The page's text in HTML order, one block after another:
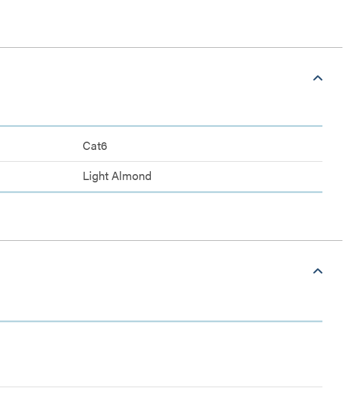
Cat6
Light Almond